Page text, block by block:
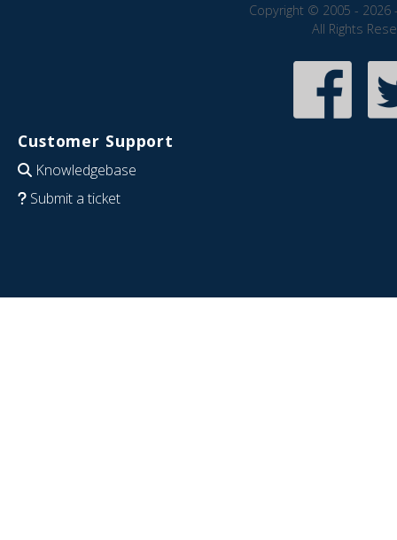
Copyright © 2005 - 2026
All Rights
Customer Support
Knowledgebase
Submit a ticket